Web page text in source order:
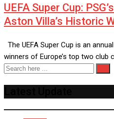
UEFA Super Cup:
Aston Villa’s Historic
The UEFA Super Cup is an
winners of Europe’s top two club